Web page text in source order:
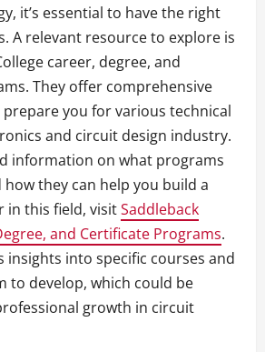
it’s essential to have the right
A relevant resource to explore is
career, degree, and
They offer comprehensive
you for various technical
and circuit design industry.
information on what programs
how they can help you build a
in this field, visitSaddleback
and Certificate Programs.
insights into specific courses and
to develop, which could be
growth in circuit